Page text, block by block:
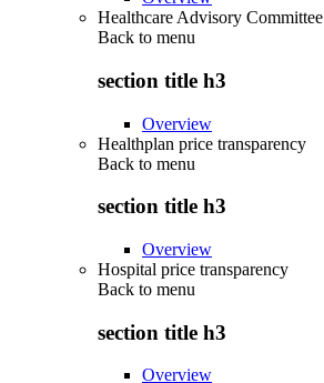
Healthcare Advisory Committee
Back to menu
section title h3
Overview
Healthplan price transparency
Back to menu
section title h3
Overview
Hospital price transparency
Back to menu
section title h3
Overview